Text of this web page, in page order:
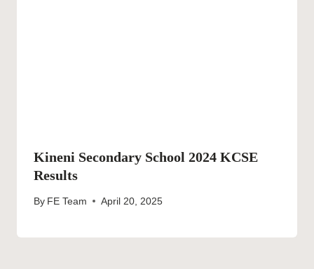
Kineni Secondary School 2024 KCSE
Results
By FE Team April 20, 2025